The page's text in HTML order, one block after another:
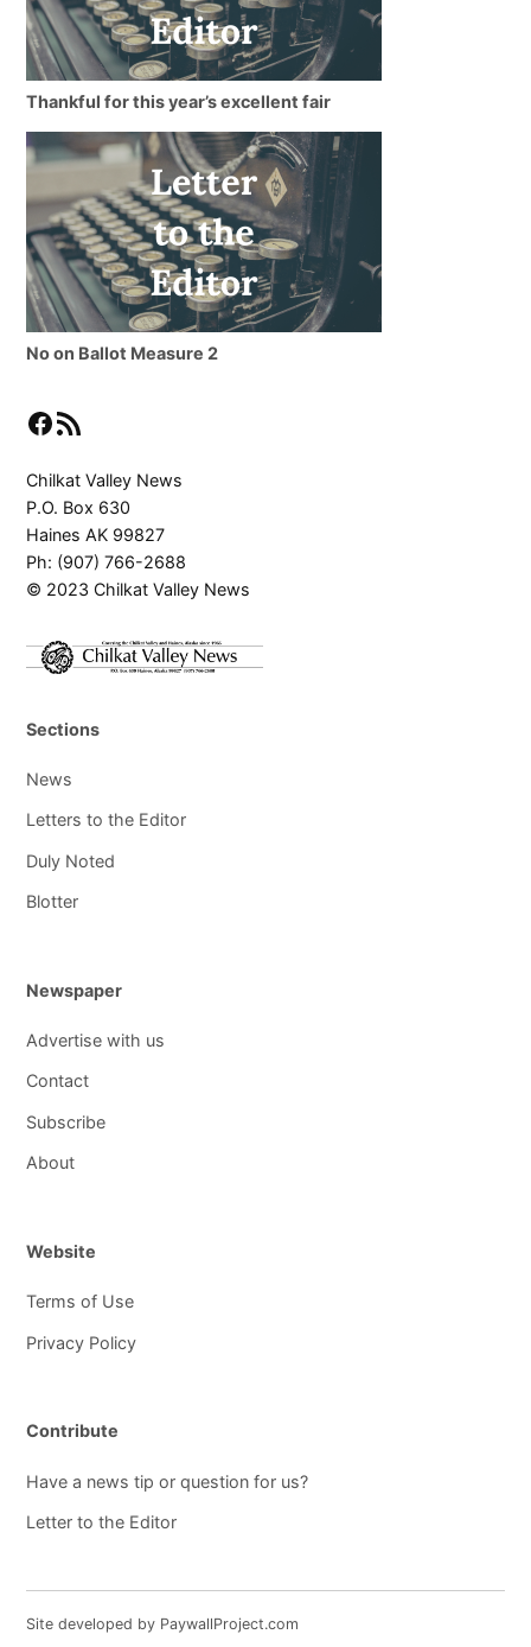
Thankful for this year’s excellent fair
No on Ballot Measure 2
Facebook
RSS Feed
Chilkat Valley News
P.O. Box 630
Haines AK 99827
Ph: (907) 766-2688
© 2023 Chilkat Valley News
Sections
News
Letters to the Editor
Duly Noted
Blotter
Newspaper
Advertise with us
Contact
Subscribe
About
Website
Terms of Use
Privacy Policy
Contribute
Have a news tip or question for us?
Letter to the Editor
Site developed by PaywallProject.com